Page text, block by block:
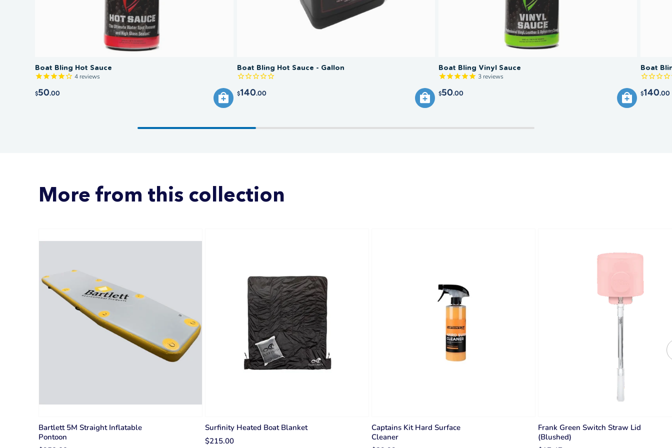
Boat Bling Hot Sauce
4 reviews
$50.00
Boat Bling Hot Sauce - Gallon
$140.00
Boat Bling Vinyl Sauce
3 reviews
$50.00
Boat
$140.00
More from this collection
Bartlett 5M Straight Inflatable
Pontoon
Surfinity Heated Boat Blanket
$215.00
Captains Kit Hard Surface
Cleaner
Frank Green Switch Straw Lid
(Blushed)